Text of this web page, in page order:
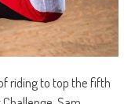
riding to top the fifth